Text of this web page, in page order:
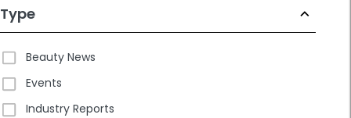
Type
Beauty News
Events
Industry Reports